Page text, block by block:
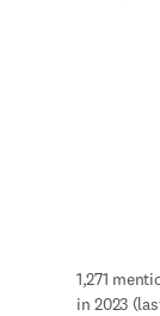
1,271
in 2023